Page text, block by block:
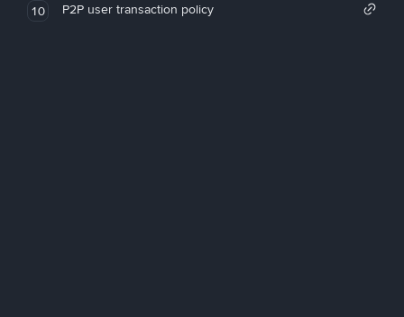
10 P2P user transaction policy